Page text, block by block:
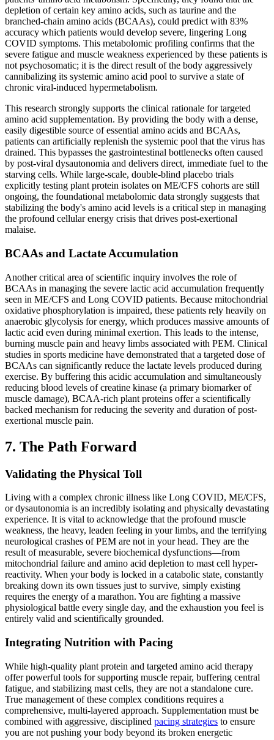
depletion of certain key amino acids, such as taurine and the
branched-chain amino acids (BCAAs), could predict with 83%
accuracy which patients would develop severe, lingering Long
COVID symptoms. This metabolomic profiling confirms that the
severe fatigue and muscle weakness experienced by these patients is
not psychosomatic; it is the direct result of the body aggressively
cannibalizing its systemic amino acid pool to survive a state of
chronic viral-induced hypermetabolism.
This research strongly supports the clinical rationale for targeted
amino acid supplementation. By providing the body with a dense,
easily digestible source of essential amino acids and BCAAs,
patients can artificially replenish the systemic pool that the virus has
drained. This bypasses the gastrointestinal bottlenecks often caused
by post-viral dysautonomia and delivers direct, immediate fuel to the
starving cells. While large-scale, double-blind placebo trials
explicitly testing plant protein isolates on ME/CFS cohorts are still
ongoing, the foundational metabolomic data strongly suggests that
stabilizing the body's amino acid levels is a critical step in managing
the profound cellular energy crisis that drives post-exertional
malaise.
BCAAs and Lactate Accumulation
Another critical area of scientific inquiry involves the role of
BCAAs in managing the severe lactic acid accumulation frequently
seen in ME/CFS and Long COVID patients. Because mitochondrial
oxidative phosphorylation is impaired, these patients rely heavily on
anaerobic glycolysis for energy, which produces massive amounts of
lactic acid even during minimal exertion. This leads to the intense,
burning muscle pain and heavy limbs associated with PEM. Clinical
studies in sports medicine have demonstrated that a targeted dose of
BCAAs can significantly reduce the lactate levels produced during
exercise. By buffering this acidic accumulation and simultaneously
reducing blood levels of creatine kinase (a primary biomarker of
muscle damage), BCAA-rich plant proteins offer a scientifically
backed mechanism for reducing the severity and duration of post-
exertional muscle pain.
7. The Path Forward
Validating the Physical Toll
Living with a complex chronic illness like Long COVID, ME/CFS,
or dysautonomia is an incredibly isolating and physically devastating
experience. It is vital to acknowledge that the profound muscle
weakness, the heavy, leaden feeling in your limbs, and the terrifying
neurological crashes of PEM are not in your head. They are the
result of measurable, severe biochemical dysfunctions—from
mitochondrial failure and amino acid depletion to mast cell hyper-
reactivity. When your body is locked in a catabolic state, constantly
breaking down its own tissues just to survive, simply existing
requires the energy of a marathon. You are fighting a massive
physiological battle every single day, and the exhaustion you feel is
entirely valid and scientifically grounded.
Integrating Nutrition with Pacing
While high-quality plant protein and targeted amino acid therapy
offer powerful tools for supporting muscle repair, buffering central
fatigue, and stabilizing mast cells, they are not a standalone cure.
True management of these complex conditions requires a
comprehensive, multi-layered approach. Supplementation must be
combined with aggressive, disciplined pacing strategies to ensure
you are not pushing your body beyond its broken energetic